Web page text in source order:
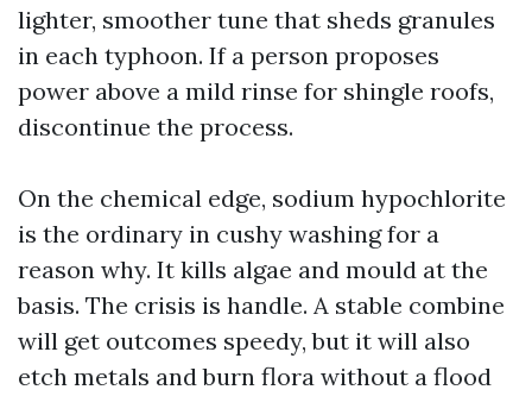
lighter, smoother tune that sheds granules
in each typhoon. If a person proposes
power above a mild rinse for shingle roofs,
discontinue the process.
On the chemical edge, sodium hypochlorite
is the ordinary in cushy washing for a
reason why. It kills algae and mould at the
basis. The crisis is handle. A stable combine
will get outcomes speedy, but it will also
etch metals and burn flora without a flood